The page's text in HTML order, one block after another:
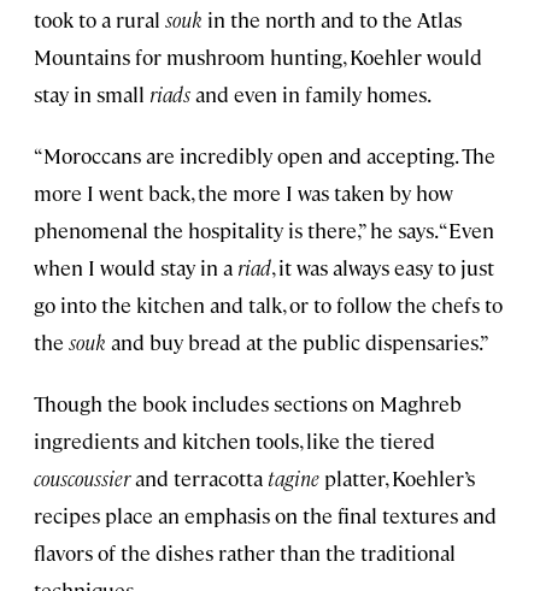
took to a rural souk in the north and to the Atlas
Mountains for mushroom hunting, Koehler would
stay in small riadsand even in family homes.
“Moroccans are incredibly open and accepting. The
more I went back, the more I was taken by how
phenomenal the hospitality is there,” he says. “Even
when I would stay in a riad, it was always easy to just
go into the kitchen and talk, or to follow the chefs to
the souk and buy bread at the public dispensaries.”
Though the book includes sections on Maghreb
ingredients and kitchen tools, like the tiered
couscoussierand terracotta tagine platter, Koehler’s
recipes place an emphasis on the final textures and
flavors of the dishes rather than the traditional